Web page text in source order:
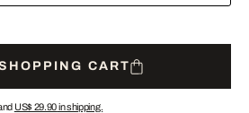
CART
US$ 29.90in shipping.